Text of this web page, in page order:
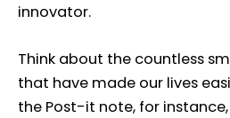
innovator.
Think about the countless
that have made our lives
the Post-it note, for